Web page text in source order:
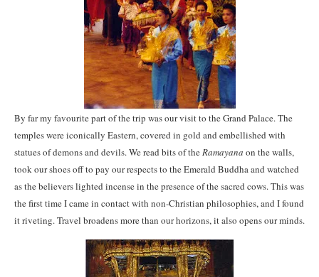
By far my favourite part of the trip was our visit to the Grand Palace. The
temples were iconically Eastern, covered in gold and embellished with
statues of demons and devils. We read bits of theRamayana on the walls,
took our shoes off to pay our respects to the Emerald Buddha and watched
as the believers lighted incense in the presence of the sacred cows. This was
the first time I came in contact with non-Christian philosophies, and I found
it riveting. Travel broadens more than our horizons, it also opens our minds.